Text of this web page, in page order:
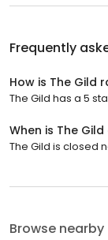
Frequently
How is The Gild
The Gild has a 5
When is The
The Gild is closed
Browse nearby